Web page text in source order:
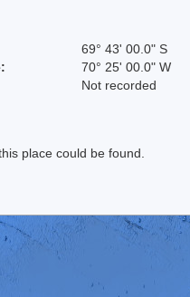
69° 43' 00.0" S
70° 25' 00.0" W
Not recorded
place could be found.